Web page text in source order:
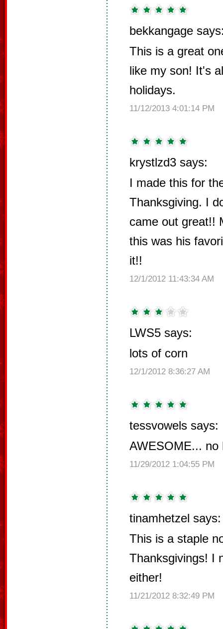
bekkangage
This is a great
like my son! It's
holidays.
11/12/2013 4:01:14 PM
krystlzd3 says:
I made this for
Thanksgiving. I
came out great!!
this was his
it!!
12/1/2012 11:43:34 AM
LWS5 says:
lots of corn
12/1/2012 8:36:27 AM
tessvowels says:
AWESOME... no
11/29/2012 1:04:55 PM
tinamhetzel says:
This is a staple
Thanksgivings! I
either!
11/21/2012 8:32:49 PM